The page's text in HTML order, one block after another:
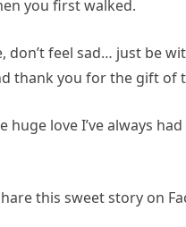
you first walked.
don’t feel sad… just be
thank you for the gift of
huge love I’ve always
this sweet story on